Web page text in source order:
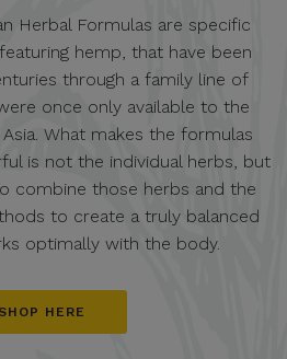
Herbal Formulas are specific
hemp, that have been
through a family line of
once only available to the
What makes the formulas
is not the individual herbs, but
combine those herbs and the
to create a truly balanced
optimally with the body.
SHOP HERE